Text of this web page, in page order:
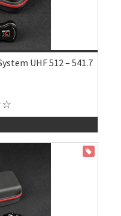
UHF 512 – 541.7